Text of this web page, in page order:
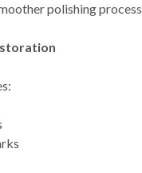
polishing process